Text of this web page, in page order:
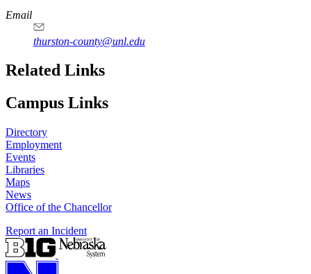
Email
thurston-county@unl.edu
Related Links
Campus Links
Directory
Employment
Events
Libraries
Maps
News
Office of the Chancellor
Report an Incident